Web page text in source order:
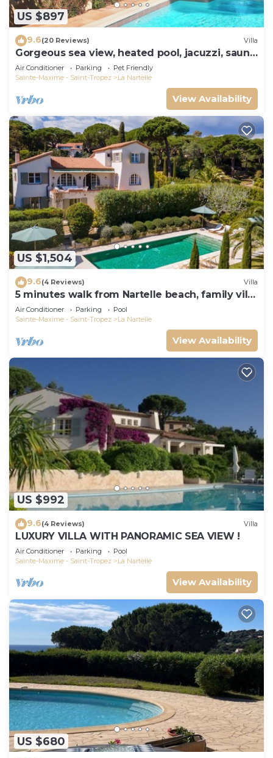
US $897
9.6(20 Reviews) Villa
Gorgeous sea view, heated pool, jacuzzi, sauna,
close to the beach.
Air Conditioner Parking
Pet Friendly
Sainte-Maxime - Saint-Tropez
La Nartelle
View Availability
US $1,504
9.6(4 Reviews) Villa
5 minutes walk from Nartelle beach, family villa
for 12 people
Air Conditioner Parking
Pool
Sainte-Maxime - Saint-Tropez
La Nartelle
View Availability
US $992
9.6(4 Reviews) Villa
LUXURY VILLA WITH PANORAMIC SEA VIEW !
Air Conditioner Parking
Pool
Sainte-Maxime - Saint-Tropez
La Nartelle
View Availability
US $680